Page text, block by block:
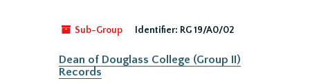
Sub-Group Identifier: RG 19/A0/02
Dean of Douglass College (Group II)
Records